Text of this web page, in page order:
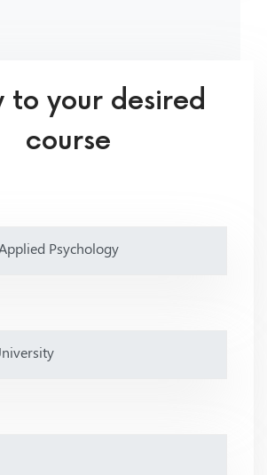
to your desired
course